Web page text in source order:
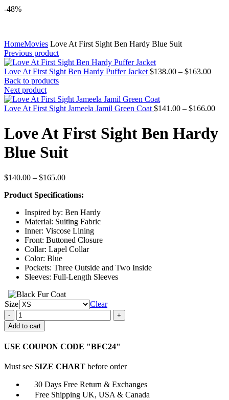
-48%
HomeMovies Love At First Sight Ben Hardy Blue Suit
Previous product
Love At First Sight Ben Hardy Puffer Jacket $138.00 – $163.00Price
Back to products
Next product
Love At First Sight Jameela Jamil Green Coat $141.00 – $166.00
Love At First Sight Ben Hardy
Blue Suit
$140.00 – $165.00Price
$140.00
$165.00
Product Specifications:
Inspired by: Ben Hardy
Material: Suiting Fabric
Inner: Viscose Lining
Front: Buttoned Closure
Collar: Lapel Collar
Color: Blue
Pockets: Three Outside and Two Inside
Sleeves: Full-Length Sleeves
Size
Clear
Love
At
First
Ben
Blue
quantity
Add to cart
USE COUPON CODE "BFC24"
Must see SIZE CHART before order
30 Days Free Return & Exchanges
Free Shipping UK, USA & Canada